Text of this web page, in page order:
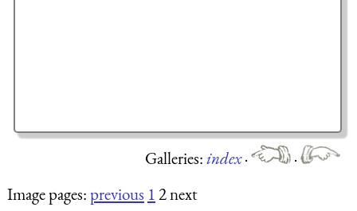
Galleries:index·
·
Image pages:previous 12 next